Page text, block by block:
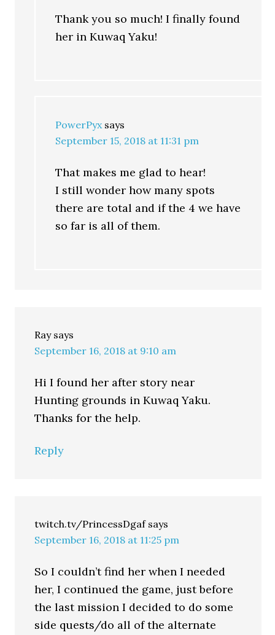
Thank you so much! I finally found
her in Kuwaq Yaku!
PowerPyx says
September 15, 2018 at 11:31 pm
That makes me glad to hear!
I still wonder how many spots
there are total and if the 4 we have
so far is all of them.
Ray says
September 16, 2018 at 9:10 am
Hi I found her after story near
Hunting grounds in Kuwaq Yaku.
Thanks for the help.
Reply
twitch.tv/PrincessDgaf says
September 16, 2018 at 11:25 pm
So I couldn’t find her when I needed
her, I continued the game, just before
the last mission I decided to do some
side quests/do all of the alternate